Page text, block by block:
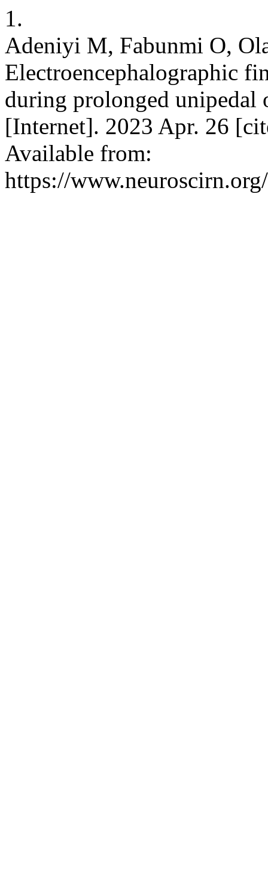
1.
Adeniyi M, Fabunmi O,
Electroencephalographic
during prolonged unipedal
[Internet]. 2023 Apr. 26
Available from:
https://